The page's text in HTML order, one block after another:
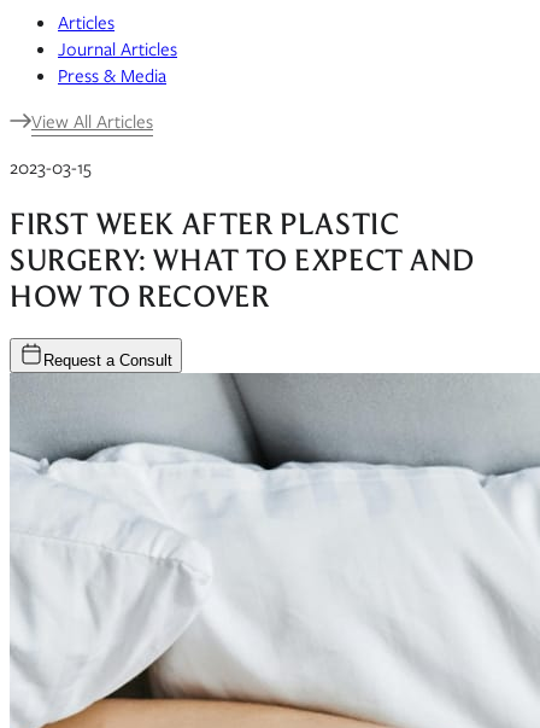
Articles
Journal Articles
Press & Media
View All Articles
2023-03-15
FIRST WEEK AFTER PLASTIC
SURGERY: WHAT TO EXPECT AND
HOW TO RECOVER
Request a Consult